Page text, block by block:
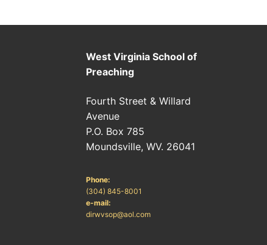
West Virginia School of
Preaching
Fourth Street & Willard
Avenue
P.O. Box 785
Moundsville, WV. 26041
Phone:
(304) 845-8001
e-mail:
dirwvsop@aol.com